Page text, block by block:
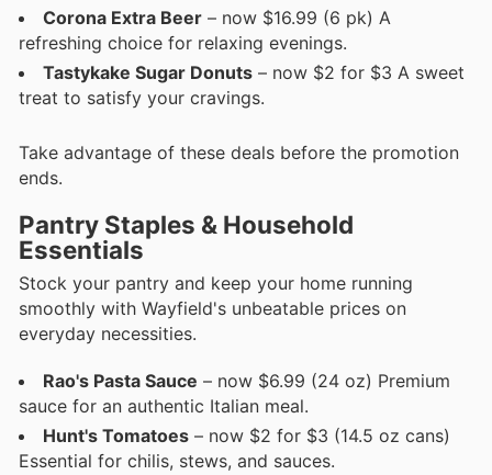
Corona Extra Beer – now $16.99 (6 pk) A
refreshing choice for relaxing evenings.
Tastykake Sugar Donuts – now $2 for $3 A sweet
treat to satisfy your cravings.
Take advantage of these deals before the promotion
ends.
Pantry Staples & Household
Essentials
Stock your pantry and keep your home running
smoothly with Wayfield's unbeatable prices on
everyday necessities.
Rao's Pasta Sauce – now $6.99 (24 oz) Premium
sauce for an authentic Italian meal.
Hunt's Tomatoes – now $2 for $3 (14.5 oz cans)
Essential for chilis, stews, and sauces.